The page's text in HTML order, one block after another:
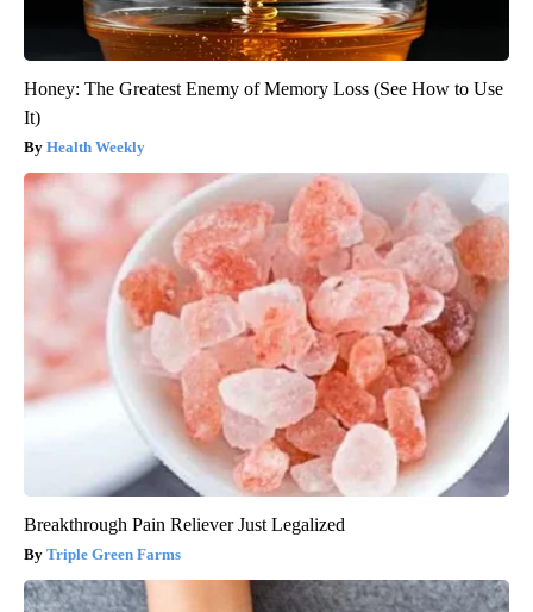
Honey: The Greatest Enemy of Memory Loss (See How to Use
It)
Health Weekly
Breakthrough Pain Reliever Just Legalized
Triple Green Farms